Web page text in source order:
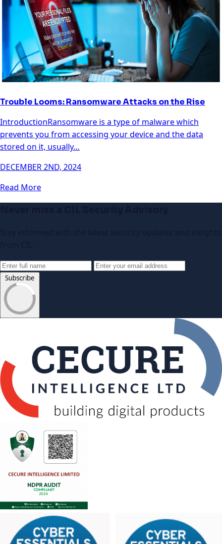
Trouble Looms: Ransomware Attacks on the Rise
IntroductionRansomware is a type of malware which
prevents you from accessing your device and the data
stored on it, usually…
DECEMBER 2ND, 2024
Read More
Subscribe